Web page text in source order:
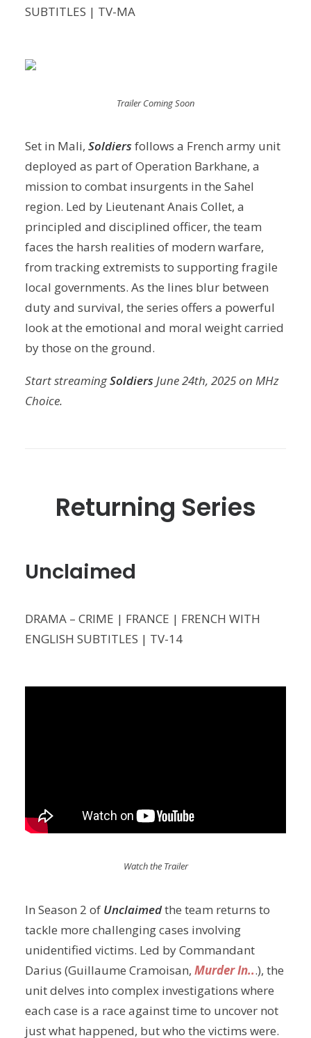
SUBTITLES | TV-MA
Trailer Coming Soon
Set in Mali, Soldiers follows a French army unit
deployed as part of Operation Barkhane, a
mission to combat insurgents in the Sahel
region. Led by Lieutenant Anais Collet, a
principled and disciplined officer, the team
faces the harsh realities of modern warfare,
from tracking extremists to supporting fragile
local governments. As the lines blur between
duty and survival, the series offers a powerful
look at the emotional and moral weight carried
by those on the ground.
Start streamingSoldiers June 24th, 2025 on MHz
Choice.
Returning Series
Unclaimed
DRAMA – CRIME | FRANCE | FRENCH WITH
ENGLISH SUBTITLES | TV-14
Watch the Trailer
In Season 2 of Unclaimedthe team returns to
tackle more challenging cases involving
unidentified victims. Led by Commandant
Darius (Guillaume Cramoisan, Murder In...), the
unit delves into complex investigations where
each case is a race against time to uncover not
just what happened, but who the victims were.